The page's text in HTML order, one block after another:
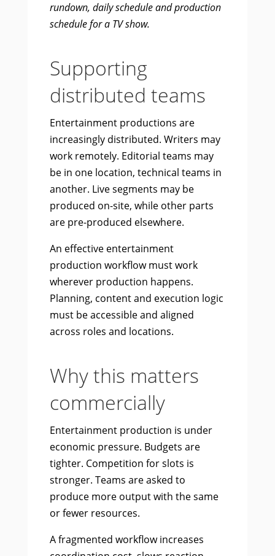
rundown, daily schedule and production
schedule for a TV show.
Supporting
distributed teams
Entertainment productions are
increasingly distributed. Writers may
work remotely. Editorial teams may
be in one location, technical teams in
another. Live segments may be
produced on-site, while other parts
are pre-produced elsewhere.
An effective entertainment
production workflow must work
wherever production happens.
Planning, content and execution logic
must be accessible and aligned
across roles and locations.
Why this matters
commercially
Entertainment production is under
economic pressure. Budgets are
tighter. Competition for slots is
stronger. Teams are asked to
produce more output with the same
or fewer resources.
A fragmented workflow increases